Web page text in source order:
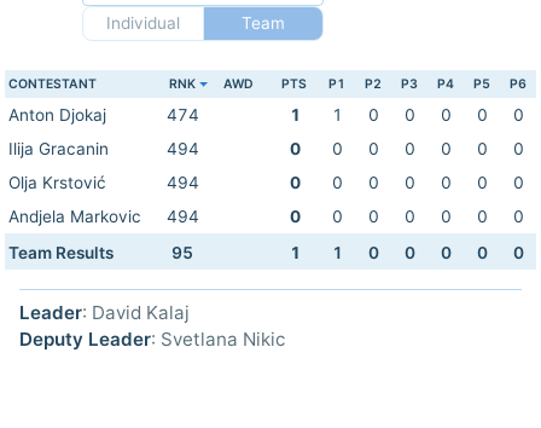
Individual
Team
CONTESTANT RNK AWD PTS P1 P2 P3 P4 P5 P6
Anton Djokaj 474 1 1 0 0 0 0
0
Ilija Gracanin
494 0 0 0 0 0 0
0
Olja Krstović
494 0 0 0 0 0 0
0
Andjela Markovic
494 0 0 0 0 0 0
0
Team Results
95 1 1 0 0 0 0 0
Leader: David Kalaj
Deputy Leader: Svetlana Nikic